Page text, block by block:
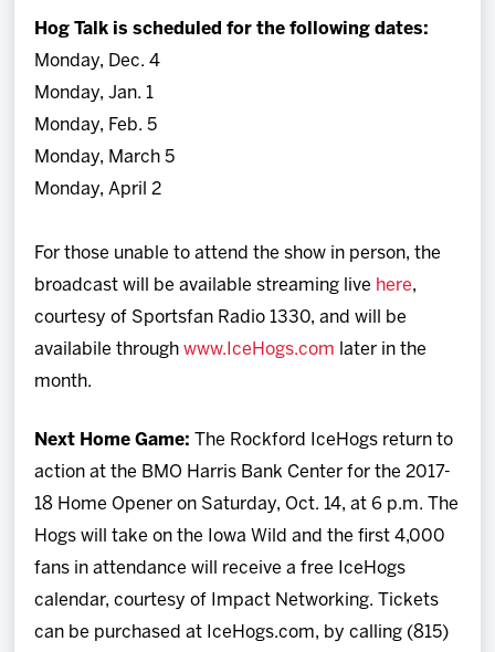
Hog Talk is scheduled for the following dates:
Monday, Dec. 4
Monday, Jan. 1
Monday, Feb. 5
Monday, March 5
Monday, April 2
For those unable to attend the show in person, the
broadcast will be available streaming live here,
courtesy of Sportsfan Radio 1330, and will be
availabile throughwww.IceHogs.com later in the
month.
Next Home Game: The Rockford IceHogs return to
action at the BMO Harris Bank Center for the 2017-
18 Home Opener on Saturday, Oct. 14, at 6 p.m. The
Hogs will take on the Iowa Wild and the first 4,000
fans in attendance will receive a free IceHogs
calendar, courtesy of Impact Networking. Tickets
can be purchased at IceHogs.com, by calling (815)